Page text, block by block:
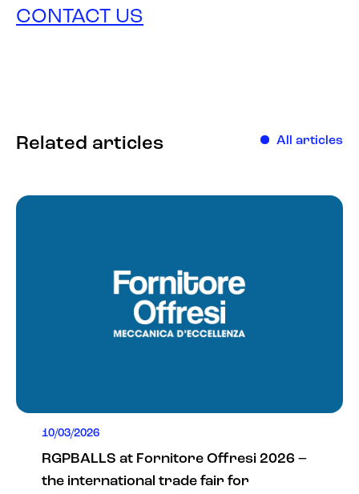
CONTACT US
Related articles All articles
10/03/2026
RGPBALLS at Fornitore Offresi 2026 –
the international trade fair for